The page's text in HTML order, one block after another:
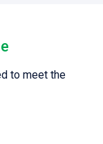
to meet the